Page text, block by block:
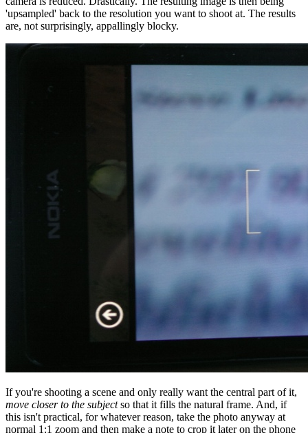
'upsampled' back to the resolution you want to shoot at. The results
are, not surprisingly, appallingly blocky.
If you're shooting a scene and only really want the central part of it,
move closer to the subjectso that it fills the natural frame. And, if
this isn't practical, for whatever reason, take the photo anyway at
normal 1:1 zoom and then make a note to crop it later on the phone